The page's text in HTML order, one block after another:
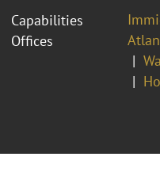
Capabilities
Offices